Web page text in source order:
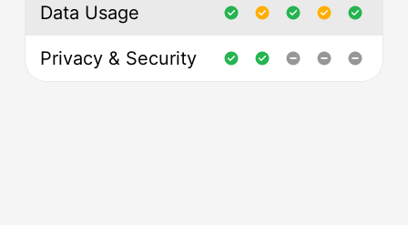
Data Usage
Privacy & Security